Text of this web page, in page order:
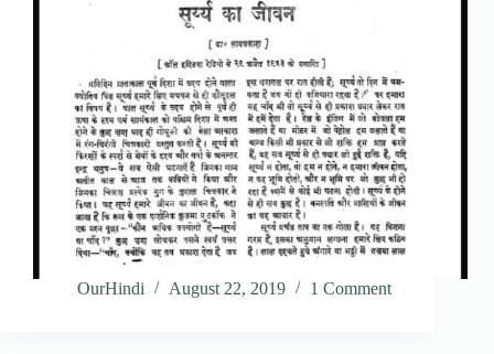
OurHindi August 22, 2019 1 Comment